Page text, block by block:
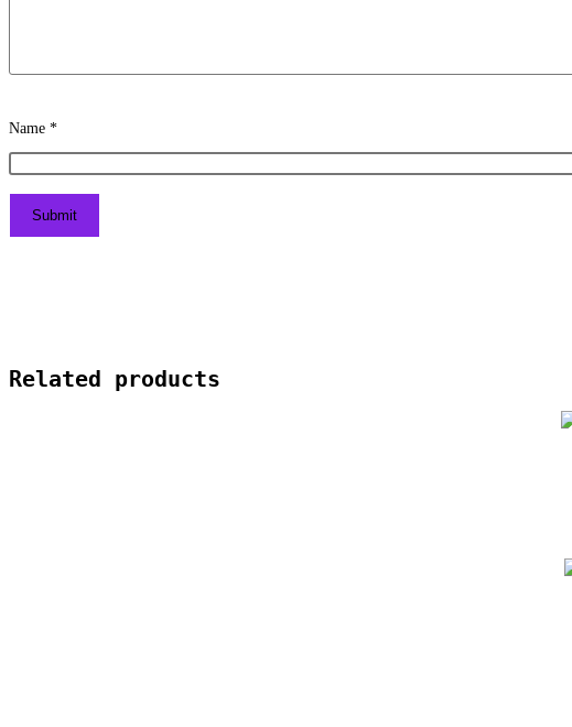
Name *
Related products